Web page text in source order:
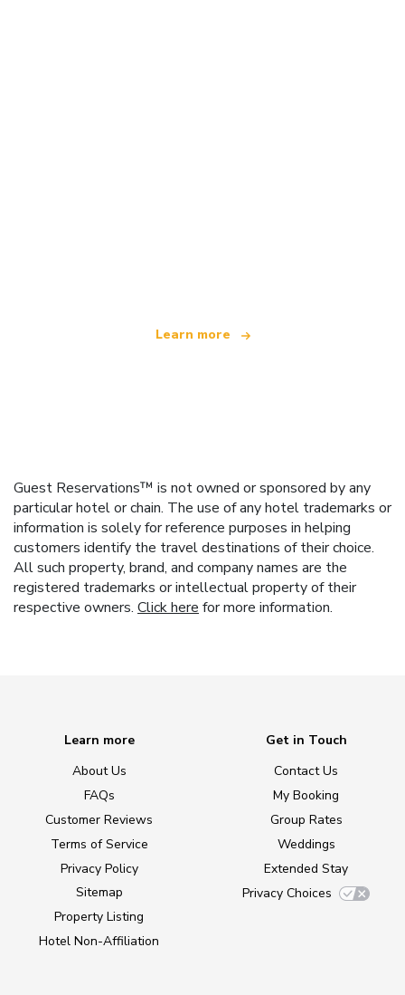
Learn more
Guest Reservations™ is not owned or sponsored by any
particular hotel or chain. The use of any hotel trademarks or
information is solely for reference purposes in helping
customers identify the travel destinations of their choice.
All such property, brand, and company names are the
registered trademarks or intellectual property of their
respective owners. Click here for more information.
Learn more
About Us
FAQs
Customer Reviews
Terms of Service
Privacy Policy
Sitemap
Property Listing
Hotel Non-Affiliation
Get in Touch
Contact Us
My Booking
Group Rates
Weddings
Extended Stay
Privacy Choices